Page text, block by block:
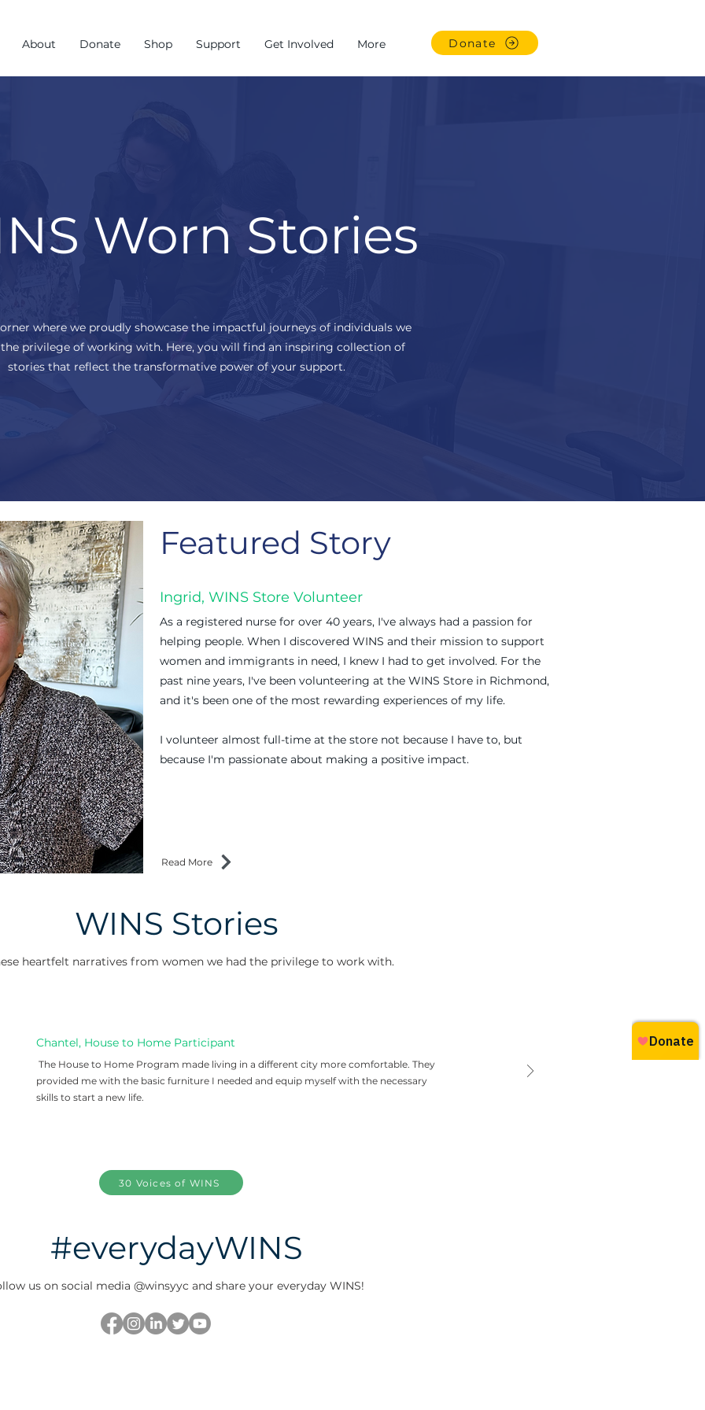
About Donate Shop Support Get Involved More Donate
Worn Stories
where we proudly showcase the impactful journeys of individuals we
privilege of working with. Here, you will find an inspiring collection of
stories that reflect the transformative power of your support.
Featured Story
Ingrid, WINS Store Volunteer
As a registered nurse for over 40 years, I've always had a passion for
helping people. When I discovered WINS and their mission to support
women and immigrants in need, I knew I had to get involved. For the
past nine years, I've been volunteering at the WINS Store in Richmond,
and it's been one of the most rewarding experiences of my life.
I volunteer almost full-time at the store not because I have to, but
because I'm passionate about making a positive impact.
Read More
WINS Stories
heartfelt narratives from women we had the privilege to work with.
Chantel, House to Home Participant
The House to Home Program made living in a different city more comfortable. They
provided me with the basic furniture I needed and equip myself with the necessary
skills to start a new life.
30 Voices of WINS
#everydayWINS
us on social media @winsyyc and share your everyday WINS!